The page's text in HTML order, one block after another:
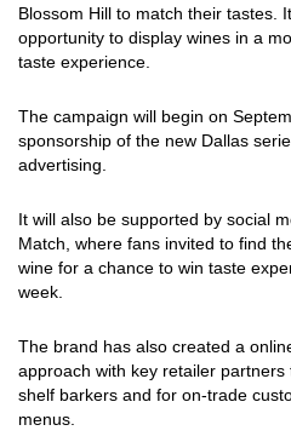
Blossom Hill to match their tastes.
opportunity to display wines in a
taste experience.
The campaign will begin on
sponsorship of the new Dallas
advertising.
It will also be supported by social
Match, where fans invited to find
wine for a chance to win taste
week.
The brand has also created a
approach with key retailer
shelf barkers and for on-trade
menus.